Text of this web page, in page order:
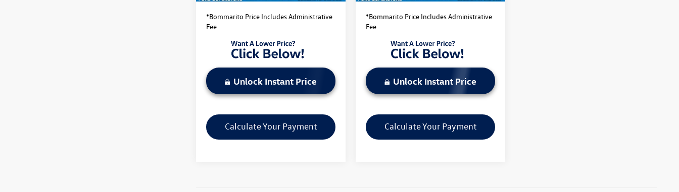
*Bommarito Price Includes Administrative
Fee
Unlock Instant Price
Calculate Your Payment
*Bommarito Price Includes Administrative
Fee
Unlock Instant Price
Calculate Your Payment